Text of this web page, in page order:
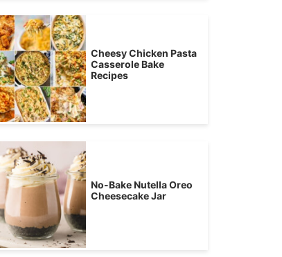
Cheesy Chicken Pasta
Casserole Bake
Recipes
No-Bake Nutella Oreo
Cheesecake Jar